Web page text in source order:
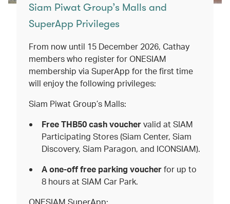
Siam Piwat Group’s Malls and
SuperApp Privileges
From now until 15 December 2026, Cathay
members who register for ONESIAM
membership via SuperApp for the first time
will enjoy the following privileges:
Siam Piwat Group’s Malls:
Free THB50 cash vouchervalid at SIAM
Participating Stores (Siam Center, Siam
Discovery, Siam Paragon, and ICONSIAM).
A one-off free parking voucherfor up to
8 hours at SIAM Car Park.
ONESIAM SuperApp: